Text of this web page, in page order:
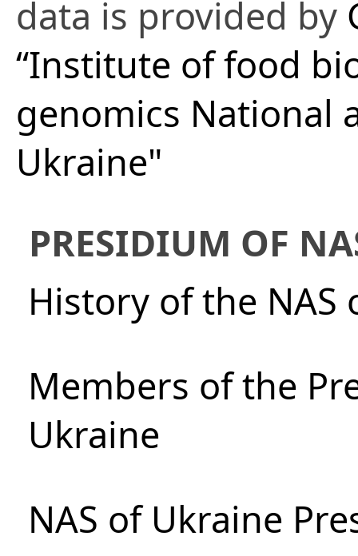
data is provided by
“Institute of food
genomics National
Ukraine"
PRESIDIUM OF
History of the NAS
Members of the
Ukraine
NAS of Ukraine